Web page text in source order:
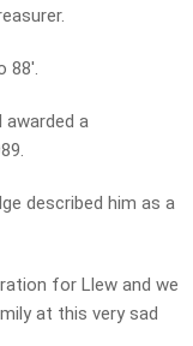
awarded a
described him as a
for Llew and we
at this very sad